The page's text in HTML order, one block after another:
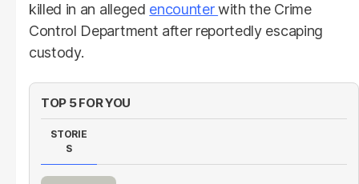
killed in an alleged encounterwith the Crime
Control Department after reportedly escaping
custody.
TOP 5 FOR YOU
STORIE
S